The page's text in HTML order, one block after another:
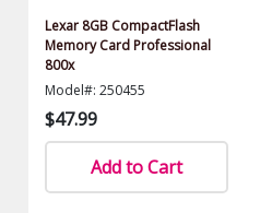
Lexar 8GB CompactFlash
Memory Card Professional
800x
Model#: 250455
$47.99
Add to Cart